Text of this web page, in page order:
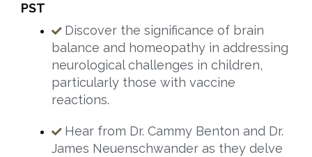
PST
Discover the significance of brain
balance and homeopathy in addressing
neurological challenges in children,
particularly those with vaccine
reactions.
Hear from Dr. Cammy Benton and Dr.
James Neuenschwander as they delve